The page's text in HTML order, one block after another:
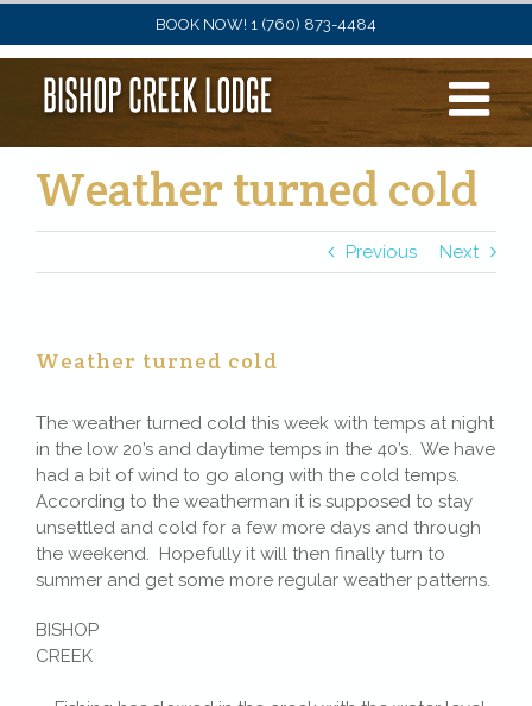
content
BOOK NOW! 1 (760) 873-4484
Weather turned cold
Previous Next
Weather turned cold
The weather turned cold this week with temps at night
in the low 20’s and daytime temps in the 40’s. We have
had a bit of wind to go along with the cold temps.
According to the weatherman it is supposed to stay
unsettled and cold for a few more days and through
the weekend. Hopefully it will then finally turn to
summer and get some more regular weather patterns.
BISHOP
CREEK